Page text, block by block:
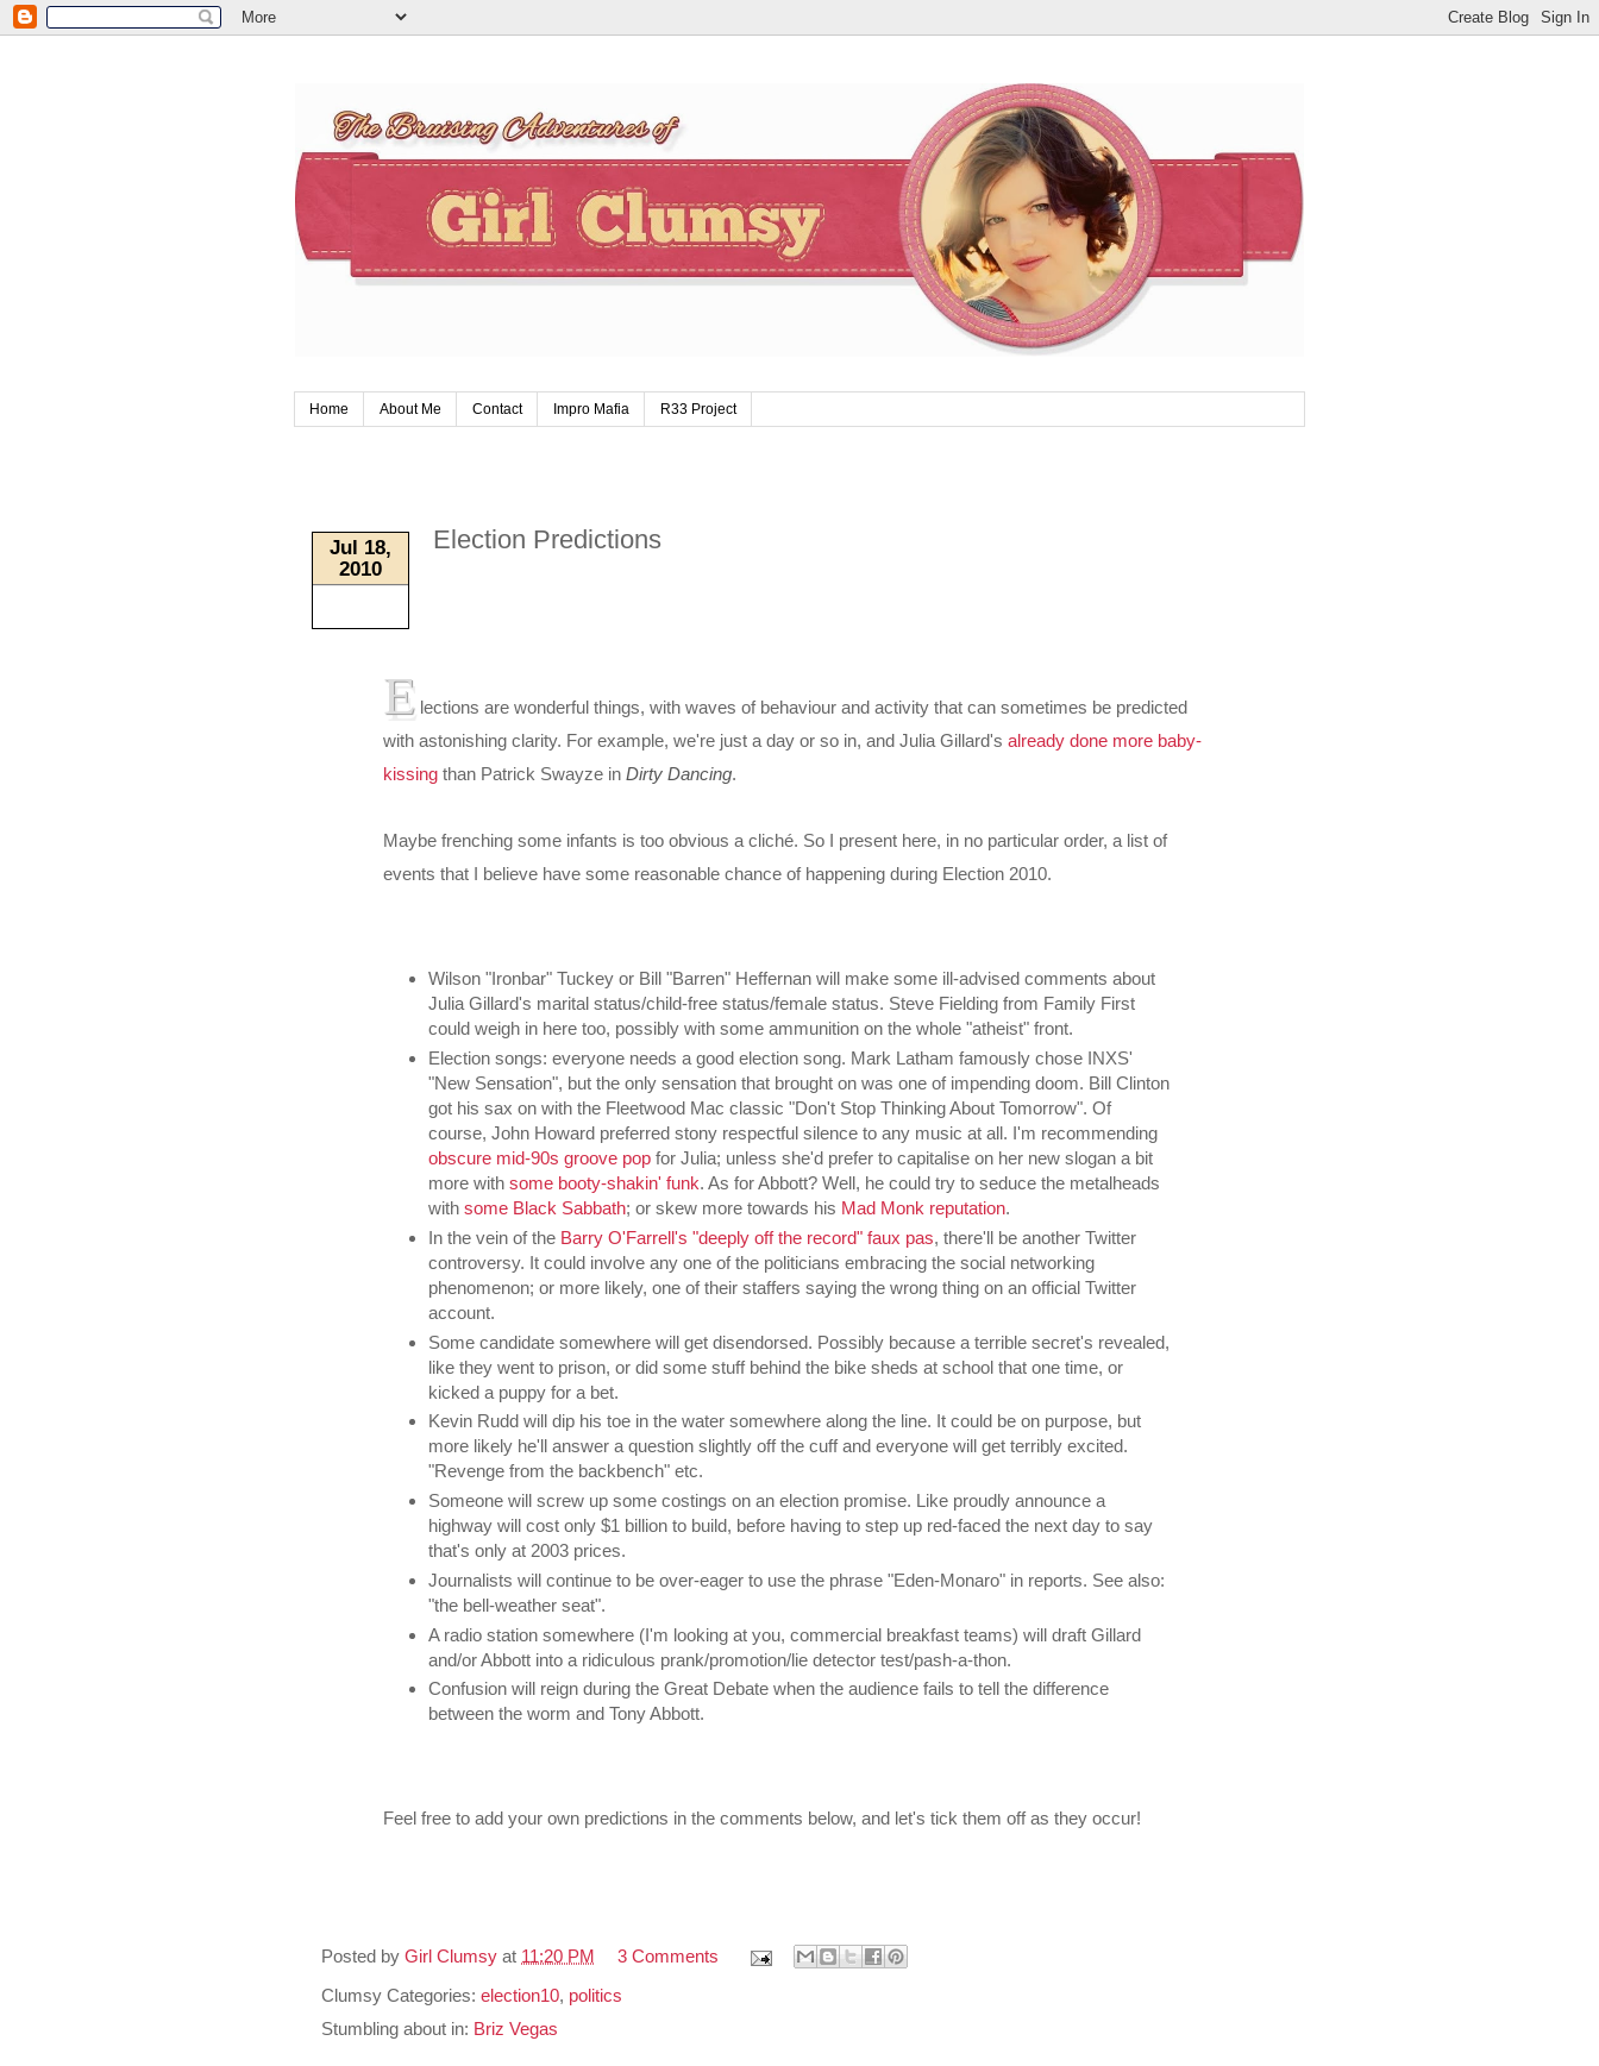
Home About Me Contact Impro Mafia R33 Project
Jul 18,
2010
Election Predictions
E lections are wonderful things, with waves of behaviour and activity that can sometimes be predicted
with astonishing clarity. For example, we're just a day or so in, and Julia Gillard's already done more baby-
kissing than Patrick Swayze in Dirty Dancing.
Maybe frenching some infants is too obvious a cliché. So I present here, in no particular order, a list of
events that I believe have some reasonable chance of happening during Election 2010.
Wilson "Ironbar" Tuckey or Bill "Barren" Heffernan will make some ill-advised comments about
Julia Gillard's marital status/child-free status/female status. Steve Fielding from Family First
could weigh in here too, possibly with some ammunition on the whole "atheist" front.
Election songs: everyone needs a good election song. Mark Latham famously chose INXS'
"New Sensation", but the only sensation that brought on was one of impending doom. Bill Clinton
got his sax on with the Fleetwood Mac classic "Don't Stop Thinking About Tomorrow". Of
course, John Howard preferred stony respectful silence to any music at all. I'm recommending
obscure mid-90s groove popfor Julia; unless she'd prefer to capitalise on her new slogan a bit
more with some booty-shakin' funk. As for Abbott? Well, he could try to seduce the metalheads
with some Black Sabbath; or skew more towards his Mad Monk reputation.
In the vein of the Barry O'Farrell's "deeply off the record" faux pas, there'll be another Twitter
controversy. It could involve any one of the politicians embracing the social networking
phenomenon; or more likely, one of their staffers saying the wrong thing on an official Twitter
account.
Some candidate somewhere will get disendorsed. Possibly because a terrible secret's revealed,
like they went to prison, or did some stuff behind the bike sheds at school that one time, or
kicked a puppy for a bet.
Kevin Rudd will dip his toe in the water somewhere along the line. It could be on purpose, but
more likely he'll answer a question slightly off the cuff and everyone will get terribly excited.
"Revenge from the backbench" etc.
Someone will screw up some costings on an election promise. Like proudly announce a
highway will cost only $1 billion to build, before having to step up red-faced the next day to say
that's only at 2003 prices.
Journalists will continue to be over-eager to use the phrase "Eden-Monaro" in reports. See also:
"the bell-weather seat".
A radio station somewhere (I'm looking at you, commercial breakfast teams) will draft Gillard
and/or Abbott into a ridiculous prank/promotion/lie detector test/pash-a-thon.
Confusion will reign during the Great Debate when the audience fails to tell the difference
between the worm and Tony Abbott.
Feel free to add your own predictions in the comments below, and let's tick them off as they occur!
Posted by Girl Clumsy at 11:20 PM
3 Comments
Clumsy Categories: election10, politics
Stumbling about in: Briz Vegas